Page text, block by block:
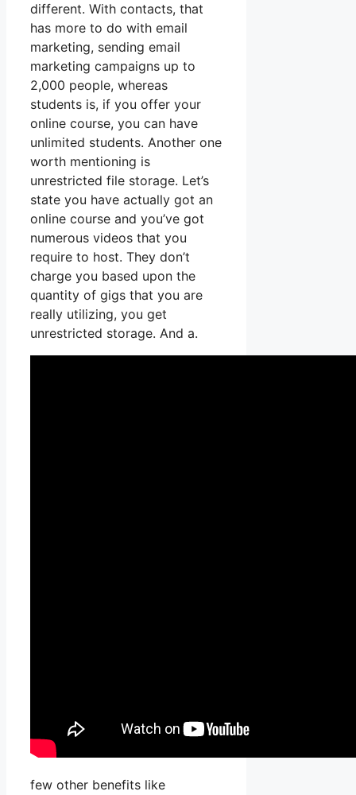
different. With contacts, that
has more to do with email
marketing, sending email
marketing campaigns up to
2,000 people, whereas
students is, if you offer your
online course, you can have
unlimited students. Another one
worth mentioning is
unrestricted file storage. Let’s
state you have actually got an
online course and you’ve got
numerous videos that you
require to host. They don’t
charge you based upon the
quantity of gigs that you are
really utilizing, you get
unrestricted storage. And a.
few other benefits like